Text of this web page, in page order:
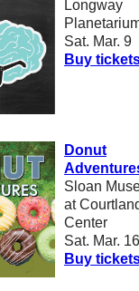
Longway
Sat. Mar. 9
Buy
Donut
Sloan
at
Center
Sat. Mar. 16
Buy